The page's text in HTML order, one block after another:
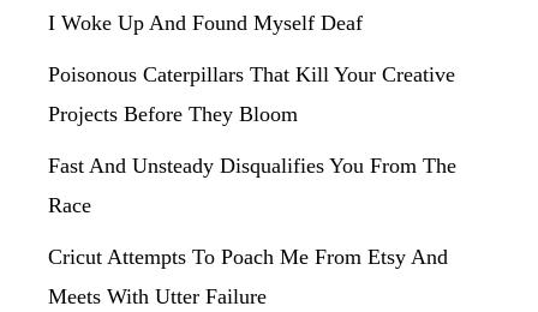
I Woke Up And Found Myself Deaf
Poisonous Caterpillars That Kill Your Creative
Projects Before They Bloom
Fast And Unsteady Disqualifies You From The
Race
Cricut Attempts To Poach Me From Etsy And
Meets With Utter Failure